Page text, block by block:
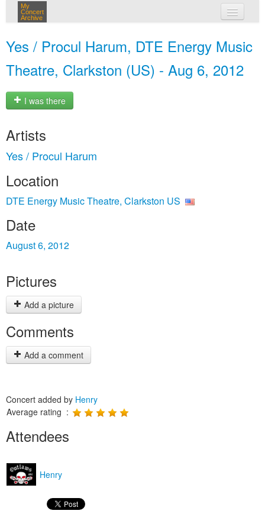
My
Concert
Archive
Yes / Procul Harum, DTE Energy Music
Theatre, Clarkston (US) - Aug 6, 2012
I was there
Artists
Yes / Procul Harum
Location
DTE Energy Music Theatre, Clarkston US
Date
August 6, 2012
Pictures
Add a picture
Comments
Add a comment
Concert added by Henry
Average rating :
Attendees
Henry